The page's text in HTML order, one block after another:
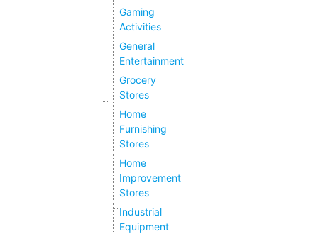
Gaming
Activities
General
Entertainment
Grocery
Stores
Home
Furnishing
Stores
Home
Improvement
Stores
Industrial
Equipment